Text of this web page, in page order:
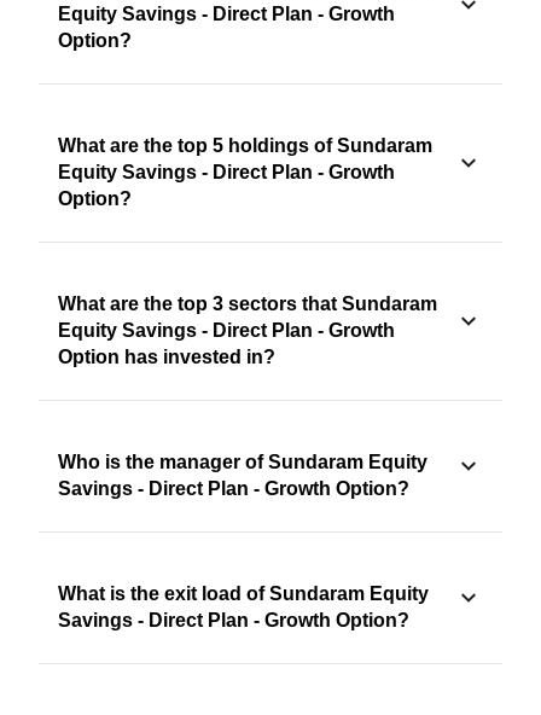
Equity Savings - Direct Plan - Growth
Option?
What are the top 5 holdings of Sundaram
Equity Savings - Direct Plan - Growth
Option?
What are the top 3 sectors that Sundaram
Equity Savings - Direct Plan - Growth
Option has invested in?
Who is the manager of Sundaram Equity
Savings - Direct Plan - Growth Option?
What is the exit load of Sundaram Equity
Savings - Direct Plan - Growth Option?